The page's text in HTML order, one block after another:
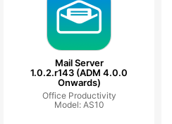
Mail Server
1.0.2.r143 (ADM 4.0.0
Onwards)
Office Productivity
Model: AS10